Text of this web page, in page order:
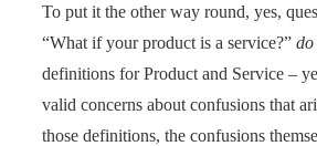
To put it the other way round, yes,
“What if your product is a service?” do
definitions for Product and Service –
valid concerns about confusions that
those definitions, the confusions